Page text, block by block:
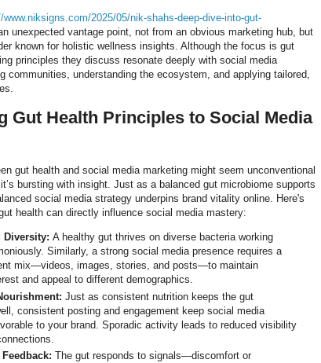
www.niksigns.com/2025/05/nik-shahs-deep-dive-into-gut-
unexpected vantage point, not from an obvious marketing hub, but
known for holistic wellness insights. Although the focus is gut
principles they discuss resonate deeply with social media
communities, understanding the ecosystem, and applying tailored,
Gut Health Principles to Social Media
gut health and social media marketing might seem unconventional
bursting with insight. Just as a balanced gut microbiome supports
social media strategy underpins brand vitality online. Here's
health can directly influence social media mastery:
Diversity: A healthy gut thrives on diverse bacteria working
Similarly, a strong social media presence requires a
mix—videos, images, stories, and posts—to maintain
and appeal to different demographics.
Just as consistent nutrition keeps the gut
consistent posting and engagement keep social media
to your brand. Sporadic activity leads to reduced visibility
The gut responds to signals—discomfort or